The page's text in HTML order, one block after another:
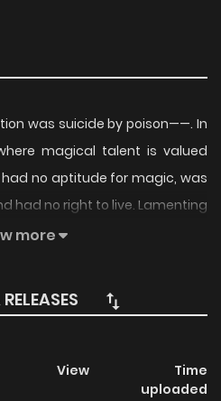
was suicide by poison——. In
magical talent is valued
had no aptitude for magic, was
had no right to live. Lamenting
the poison, and there he
by enemies. In order
more
View
Time
uploaded